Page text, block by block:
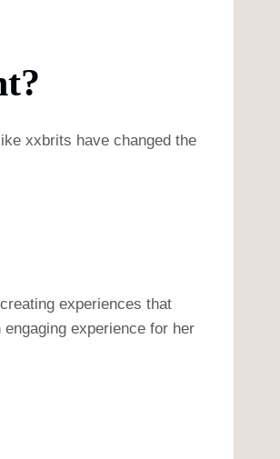
xxbrits have changed the
experiences that
experience for her